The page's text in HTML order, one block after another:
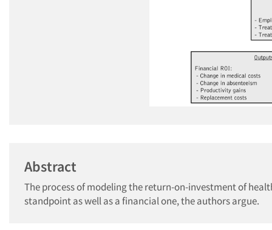
Abstract
The process of modeling the return-on-investment of
standpoint as well as a financial one, the authors argue.